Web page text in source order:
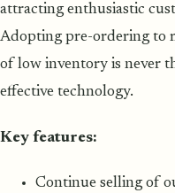
attracting enthusiastic
Adopting pre-ordering to
of low inventory is never
effective technology.
Key features:
Continue selling of